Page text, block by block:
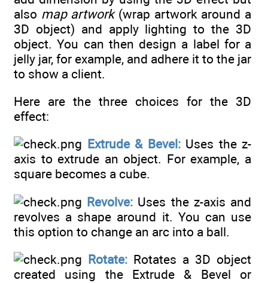
also map artwork(wrap artwork around a
3D object) and apply lighting to the 3D
object. You can then design a label for a
jelly jar, for example, and adhere it to the jar
to show a client.
Here are the three choices for the 3D
effect:
Extrude & Bevel:Uses the z-
axis to extrude an object. For example, a
square becomes a cube.
Revolve: Uses the z-axis and
revolves a shape around it. You can use
this option to change an arc into a ball.
Rotate: Rotates a 3D object
created using the Extrude & Bevel or